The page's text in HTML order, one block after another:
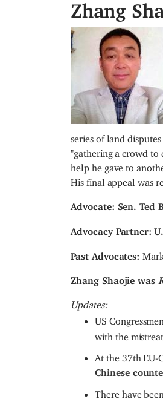
Zhang
I
m
series of land
"gathering a crowd to
help he gave to
His final appeal was
Advocate: Sen. Ted
Advocacy Partner:
Past Advocates:
Zhang Shaojie was
Updates:
US
with the
At the 37th EU-
Chinese
There have